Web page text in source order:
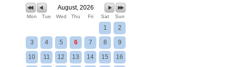
August, 2026
Mon Tue Wed Thu Fri Sat Sun
1 2
3 4 5 6 7 8 9
10 11 12 13 14 15 16